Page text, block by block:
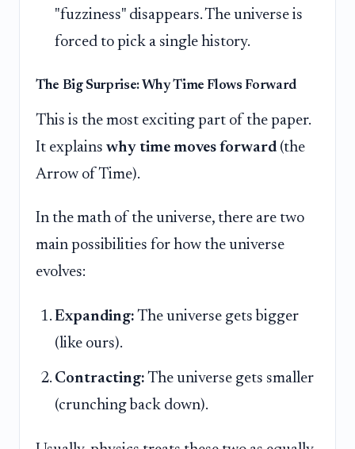
"fuzziness" disappears. The universe is
forced to pick a single history.
The Big Surprise: Why Time Flows Forward
This is the most exciting part of the paper.
It explains why time moves forward (the
Arrow of Time).
In the math of the universe, there are two
main possibilities for how the universe
evolves:
Expanding: The universe gets bigger
(like ours).
Contracting: The universe gets smaller
(crunching back down).